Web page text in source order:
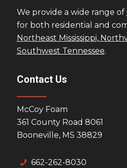
We provide a wide range of
for both residential and
Northeast Mississippi,
Southwest Tennessee.
Contact Us
McCoy Foam
361 County Road 8061
Booneville, MS 38829
662-262-8030